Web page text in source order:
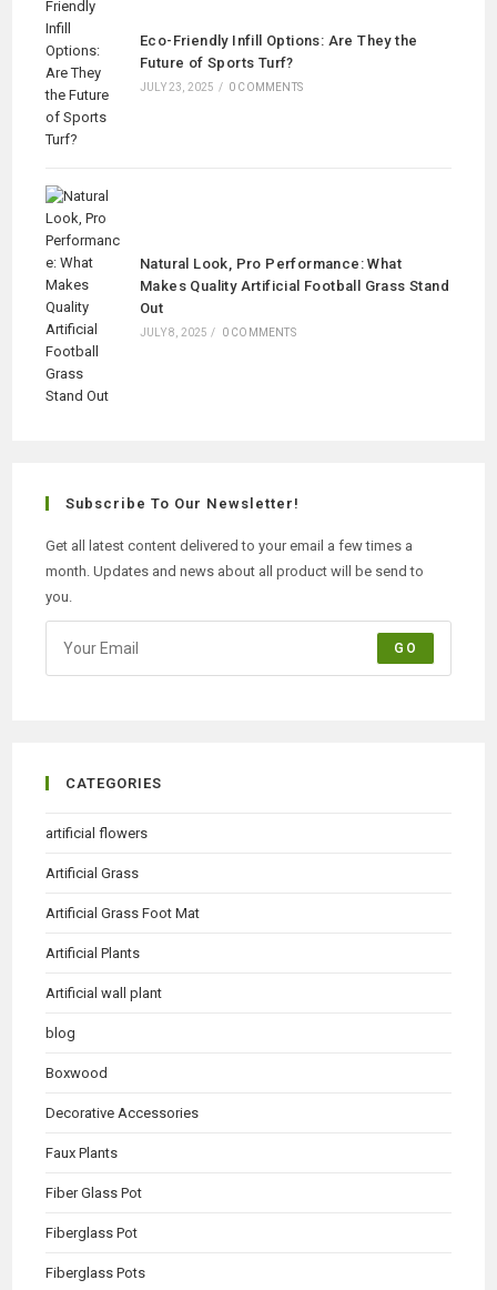
Eco-Friendly Infill Options: Are They the
Future of Sports Turf?
JULY 23, 2025 / 0 COMMENTS
Natural Look, Pro Performance: What
Makes Quality Artificial Football Grass Stand
Out
JULY 8, 2025 / 0 COMMENTS
Subscribe To Our Newsletter!
Get all latest content delivered to your email a few times a
month. Updates and news about all product will be send to
you.
GO
CATEGORIES
artificial flowers
Artificial Grass
Artificial Grass Foot Mat
Artificial Plants
Artificial wall plant
blog
Boxwood
Decorative Accessories
Faux Plants
Fiber Glass Pot
Fiberglass Pot
Fiberglass Pots